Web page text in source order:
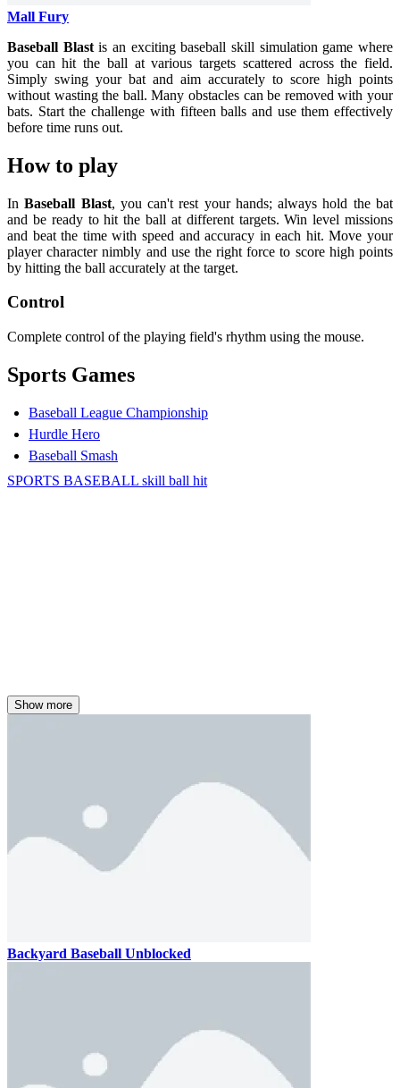
Mall Fury
Baseball Blastis an exciting baseball skill simulation game where
you can hit the ball at various targets scattered across the field.
Simply swing your bat and aim accurately to score high points
without wasting the ball. Many obstacles can be removed with your
bats. Start the challenge with fifteen balls and use them effectively
before time runs out.
How to play
InBaseball Blast, you can't rest your hands; always hold the bat
and be ready to hit the ball at different targets. Win level missions
and beat the time with speed and accuracy in each hit. Move your
player character nimbly and use the right force to score high points
by hitting the ball accurately at the target.
Control
Complete control of the playing field's rhythm using the mouse.
Sports Games
Baseball League Championship
Hurdle Hero
Baseball Smash
SPORTS BASEBALL skill ball hit
Show more
Backyard Baseball Unblocked